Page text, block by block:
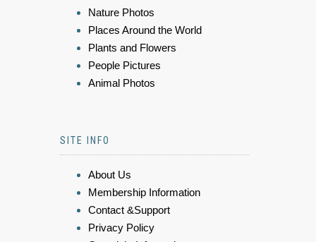
Nature Photos
Places Around the World
Plants and Flowers
People Pictures
Animal Photos
SITE INFO
About Us
Membership Information
Contact &Support
Privacy Policy